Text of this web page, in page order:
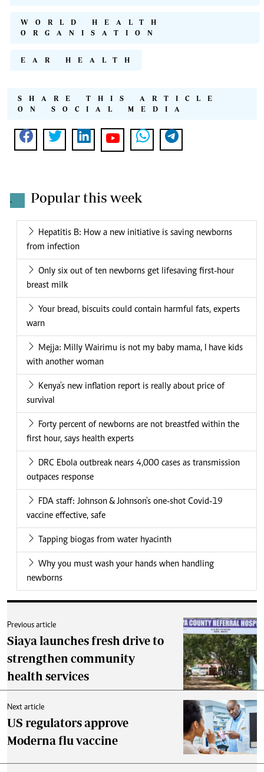
WORLD HEALTH
ORGANISATION
EAR HEALTH
SHARE THIS ARTICLE
ON SOCIAL MEDIA
. Popular this week
Hepatitis B: How a new initiative is saving newborns
from infection
Only six out of ten newborns get lifesaving first-hour
breast milk
Your bread, biscuits could contain harmful fats, experts
warn
Mejja: Milly Wairimu is not my baby mama, I have kids
with another woman
Kenya's new inflation report is really about price of
survival
Forty percent of newborns are not breastfed within the
first hour, says health experts
DRC Ebola outbreak nears 4,000 cases as transmission
outpaces response
FDA staff: Johnson & Johnson's one-shot Covid-19
vaccine effective, safe
Tapping biogas from water hyacinth
Why you must wash your hands when handling
newborns
Previous article
Siaya launches fresh drive to
strengthen community
health services
Next article
US regulators approve
Moderna flu vaccine